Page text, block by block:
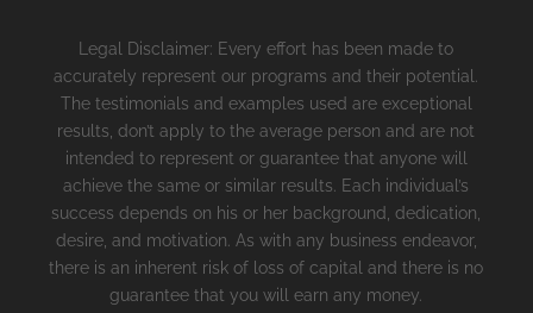
Legal Disclaimer: Every effort has been made to
accurately represent our programs and their potential.
The testimonials and examples used are exceptional
results, don’t apply to the average person and are not
intended to represent or guarantee that anyone will
achieve the same or similar results. Each individual’s
success depends on his or her background, dedication,
desire, and motivation. As with any business endeavor,
there is an inherent risk of loss of capital and there is no
guarantee that you will earn any money.